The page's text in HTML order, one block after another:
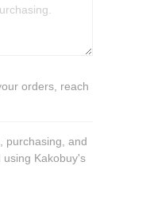
orders, reach
purchasing, and
Kakobuy's